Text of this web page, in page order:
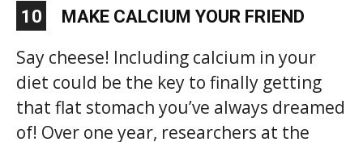
10 MAKE CALCIUM YOUR FRIEND
Say cheese! Including calcium in your
diet could be the key to finally getting
that flat stomach you’ve always dreamed
of! Over one year, researchers at the